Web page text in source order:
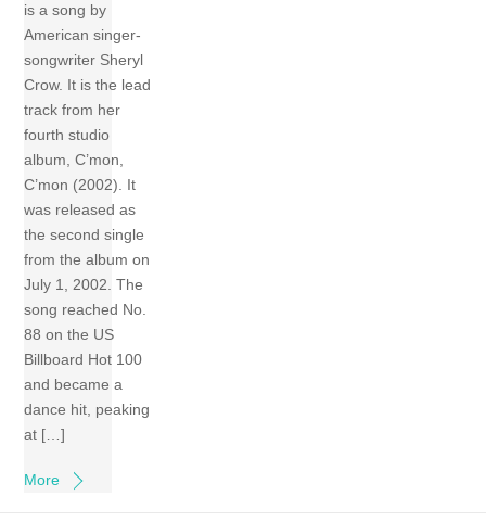
is a song by
American singer-
songwriter Sheryl
Crow. It is the lead
track from her
fourth studio
album, C’mon,
C’mon (2002). It
was released as
the second single
from the album on
July 1, 2002. The
song reached No.
88 on the US
Billboard Hot 100
and became a
dance hit, peaking
at […]
More